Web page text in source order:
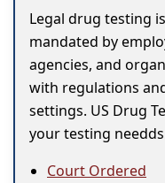
Legal drug testing
mandated by
agencies, and
with regulations
settings. US Drug
your testing
Court Ordered